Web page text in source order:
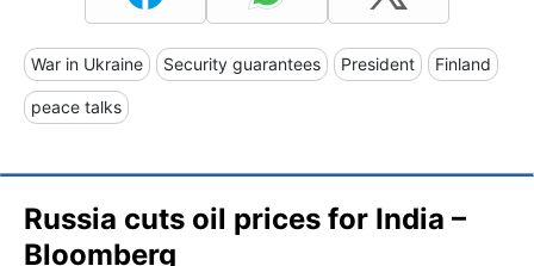
War in Ukraine Security guarantees President Finland
peace talks
Russia cuts oil prices for India –
Bloomberg